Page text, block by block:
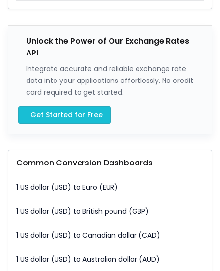
Unlock the Power of Our Exchange Rates
API
Integrate accurate and reliable exchange rate
data into your applications effortlessly. No credit
card required to get started.
Get Started for Free
Common Conversion Dashboards
1 US dollar (USD) to Euro (EUR)
1 US dollar (USD) to British pound (GBP)
1 US dollar (USD) to Canadian dollar (CAD)
1 US dollar (USD) to Australian dollar (AUD)